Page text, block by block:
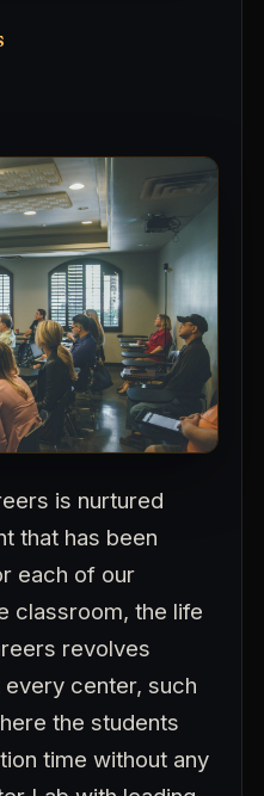
is nurtured
that has been
each of our
classroom, the life
revolves
center, such
the students
time without any